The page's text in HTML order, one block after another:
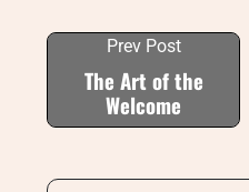
Prev Post
The Art of the
Welcome